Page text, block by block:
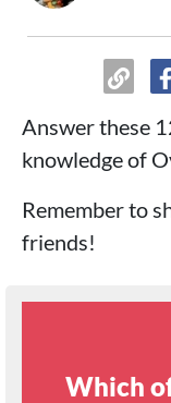
Answer these
knowledge of
Remember to
friends!
Which